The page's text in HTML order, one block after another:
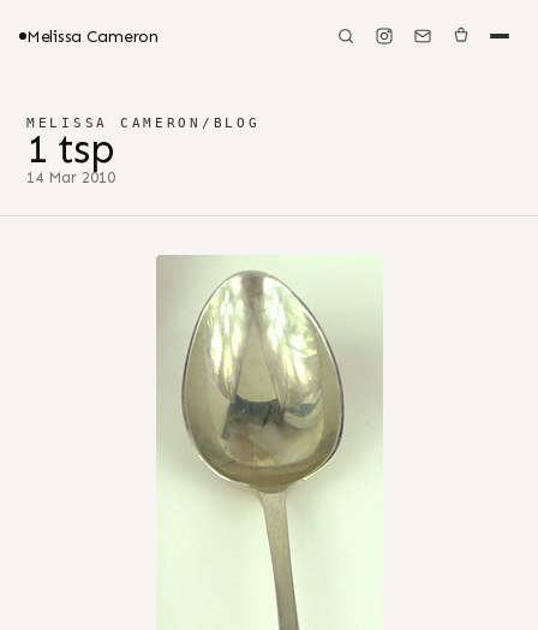
Melissa Cameron
MELISSA CAMERON / BLOG
1 tsp
14 Mar 2010